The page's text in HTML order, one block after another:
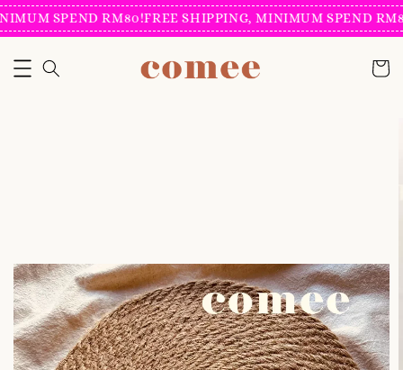
SPEND RM80!FREE SHIPPING, MINIMUM SPEND